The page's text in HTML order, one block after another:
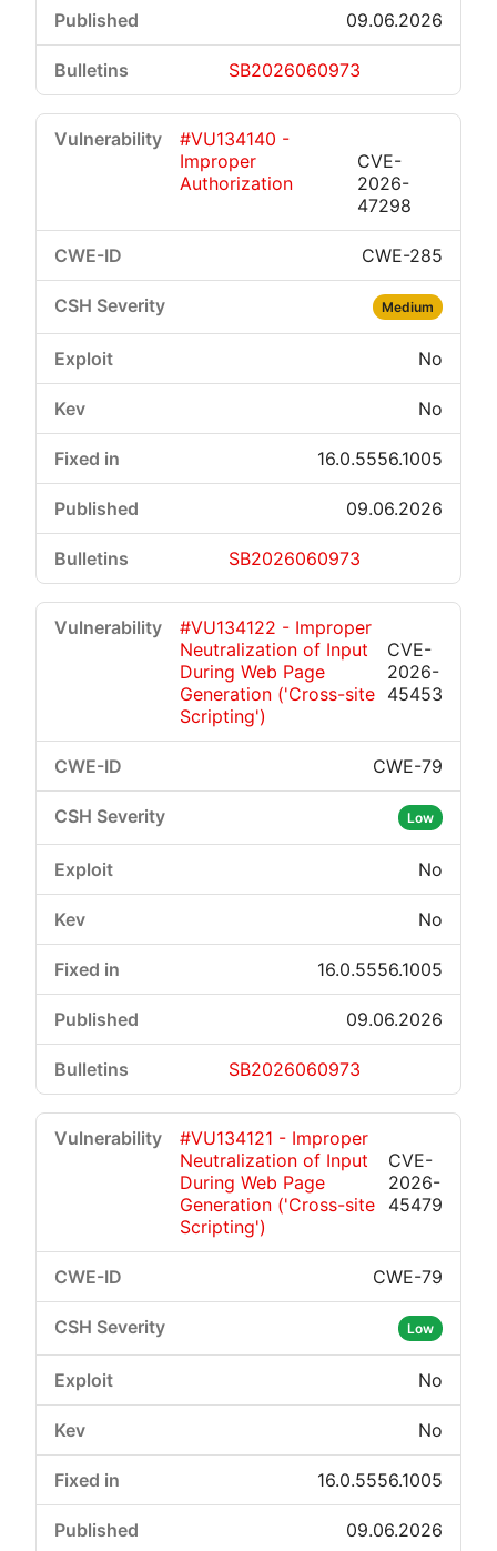
09.06.2026
SB2026060973
#VU134140 -
Improper
Authorization
CVE-
2026-
47298
CWE-285
Medium
No
No
16.0.5556.1005
09.06.2026
SB2026060973
#VU134122 - Improper
Neutralization of Input
During Web Page
Generation ('Cross-site
Scripting')
CVE-
2026-
45453
CWE-79
Low
No
No
16.0.5556.1005
09.06.2026
SB2026060973
#VU134121 - Improper
Neutralization of Input
During Web Page
Generation ('Cross-site
Scripting')
CVE-
2026-
45479
CWE-79
Low
No
No
16.0.5556.1005
09.06.2026